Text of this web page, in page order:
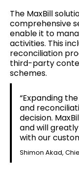
The MaxBill
comprehensive
enable it to
activities. This
reconciliation
third-party
schemes.
“Expanding
and
decision.
and will
with our
Shimon Akad,